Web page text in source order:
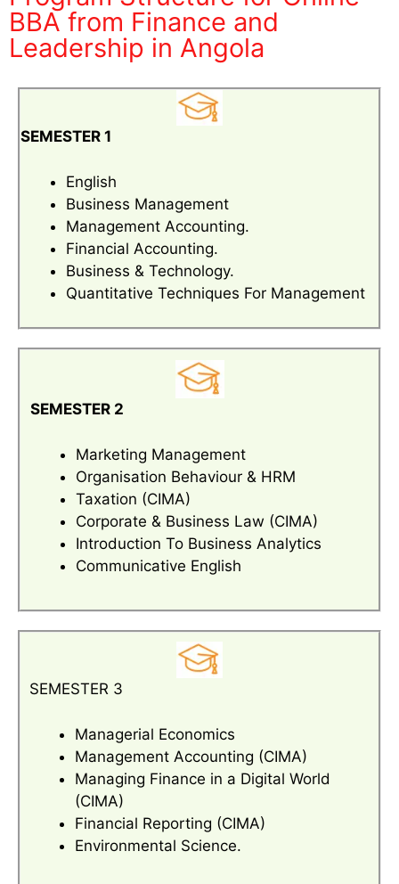
BBA from Finance and
Leadership in Angola
SEMESTER 1
English
Business Management
Management Accounting.
Financial Accounting.
Business & Technology.
Quantitative Techniques For Management
SEMESTER 2
Marketing Management
Organisation Behaviour & HRM
Taxation (CIMA)
Corporate & Business Law (CIMA)
Introduction To Business Analytics
Communicative English
SEMESTER 3
Managerial Economics
Management Accounting (CIMA)
Managing Finance in a Digital World
(CIMA)
Financial Reporting (CIMA)
Environmental Science.